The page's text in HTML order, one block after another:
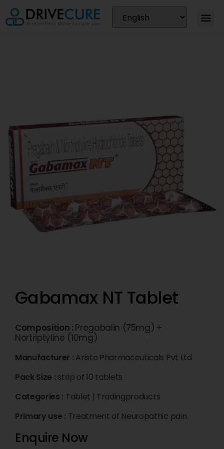
Gabamax NT Tablet
Composition : Pregabalin (75mg) +
Nortriptyline (10mg)
Manufacturer : Aristo Pharmaceuticals Pvt Ltd
Pack Size : strip of 10 tablets
Categories : Tablet | Tradingproducts
Primary use : Treatment of Neuropathic pain
Enquire Now